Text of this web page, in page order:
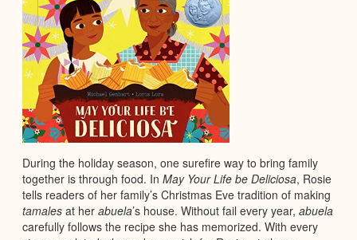
During the holiday season, one surefire way to bring family
together is through food. In May Your Life be Deliciosa, Rosie
tells readers of her family’s Christmas Eve tradition of making
tamales at her abuela’s house. Without fail every year, abuela
carefully follows the recipe she has memorized. With every